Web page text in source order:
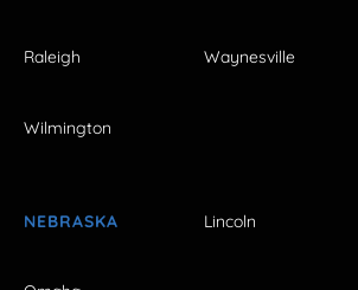
Raleigh Waynesville
Wilmington
NEBRASKA Lincoln